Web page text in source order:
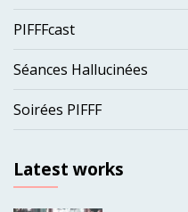
PIFFFcast
Séances Hallucinées
Soirées PIFFF
Latest works